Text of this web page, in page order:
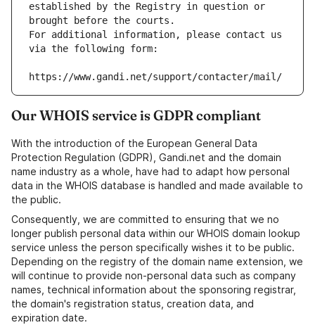
established by the Registry in question or
brought before the courts.
For additional information, please contact us
via the following form:
https://www.gandi.net/support/contacter/mail/
Our WHOIS service is GDPR compliant
With the introduction of the European General Data
Protection Regulation (GDPR), Gandi.net and the domain
name industry as a whole, have had to adapt how personal
data in the WHOIS database is handled and made available to
the public.
Consequently, we are committed to ensuring that we no
longer publish personal data within our WHOIS domain lookup
service unless the person specifically wishes it to be public.
Depending on the registry of the domain name extension, we
will continue to provide non-personal data such as company
names, technical information about the sponsoring registrar,
the domain's registration status, creation data, and
expiration date.